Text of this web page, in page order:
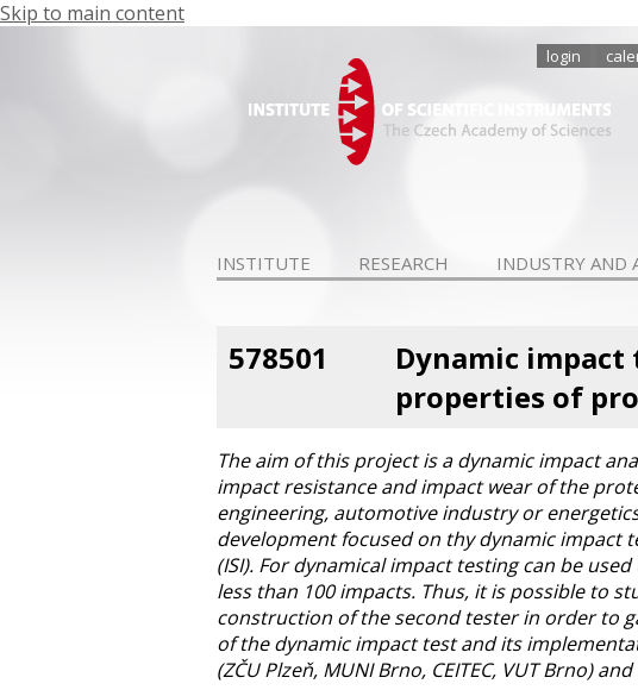
Skip to main content
login
INSTITUTE RESEARCH INDUSTRY AND
578501
Dynamic impact
properties of
The aim of this project is a dynamic impact
impact resistance and impact wear of the
engineering, automotive industry or
development focused on thy dynamic impact
(ISI). For dynamical impact testing can be
less than 100 impacts. Thus, it is possible to
construction of the second tester in order to
of the dynamic impact test and its
(ZČU Plzeň, MUNI Brno, CEITEC, VUT Brno)